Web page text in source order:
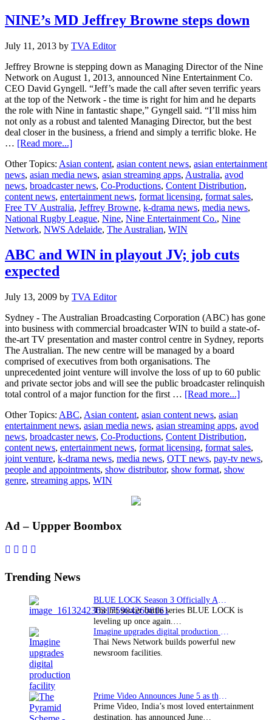
NINE’s MD Jeffrey Browne steps down
July 11, 2013 by TVA Editor
Jeffrey Browne is stepping down as Managing Director of the Nine
Network on August 1, 2013, announced Nine Entertainment Co.
CEO David Gyngell. “Jeff’s made the call after seven terrific years
at the top of the Network - the time is right for him and he departs
the role with Nine in fantastic shape,” Gyngell said. “I’ll miss him
not only as a robust and talented Managing Director, but the best
deal closer in the business, a friend and simply a terrific bloke. He
… [Read more...]about
MD
Jeffrey
Browne
steps
down
Other Topics: Asian content, asian content news, asian entertainment
news, asian media news, asian streaming apps, Australia, avod
news, broadcaster news, Co-Productions, Content Distribution,
content news, entertainment news, format licensing, format sales,
Free TV Australia, Jeffrey Browne, k-drama news, media news,
National Rugby League, Nine, Nine Entertainment Co., Nine
Network, NWS Adelaide, The Australian, WIN
ABC and WIN in playout JV; job cuts
expected
July 13, 2009 by TVA Editor
Sydney - The Australian Broadcasting Corporation (ABC) has gone
into business with commercial broadcaster WIN to build a state-of-
the-art TV presentation and master control centre in Sydney, reports
The Australian. The new centre will be managed by a board
comprised of executives from both organisations. The
unprecedented joint venture will involve the loss of up to 60 public
and private sector jobs and will see the public broadcaster relinquish
total control of a major function for the first … [Read more...]about
WIN
in
playout
JV;
job
Other Topics: ABC, Asian content, asian content news, asian
entertainment news, asian media news, asian streaming apps, avod
news, broadcaster news, Co-Productions, Content Distribution,
content news, entertainment news, format licensing, format sales,
joint venture, k-drama news, media news, OTT news, pay-tv news,
people and appointments, show distributor, show format, show
genre, streaming apps, WIN
Primary
Sidebar
Ad – Uppper Boombox
Trending News
The hit soccer battle series BLUE LOCK is
leveling up once again.…
Thai News Network builds powerful new
newsroom facilities.
Prime Video, India’s most loved entertainment
destination, has announced June…